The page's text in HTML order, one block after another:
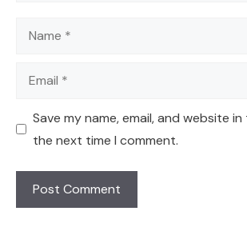
Name
Email
Save my name, email, and website
the next time I comment.